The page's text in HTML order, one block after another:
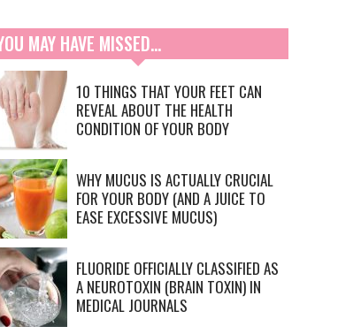
MAY HAVE MISSED…
10 THINGS THAT YOUR FEET CAN
REVEAL ABOUT THE HEALTH
CONDITION OF YOUR BODY
WHY MUCUS IS ACTUALLY CRUCIAL
FOR YOUR BODY (AND A JUICE TO
EASE EXCESSIVE MUCUS)
FLUORIDE OFFICIALLY CLASSIFIED AS
A NEUROTOXIN (BRAIN TOXIN) IN
MEDICAL JOURNALS